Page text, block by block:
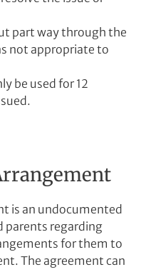
part way through the
not appropriate to
be used for 12
is an undocumented
parents regarding
for them to
The agreement can